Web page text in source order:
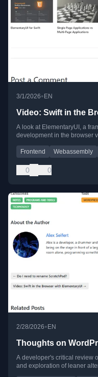
3/1/2026• EN
Video: Swift in the
A look at ElementaryUI, a
development in the browser
Frontend Webassembly
0 0
2/28/2026• EN
Thoughts on
A developer's critical review
and exploration of leaner